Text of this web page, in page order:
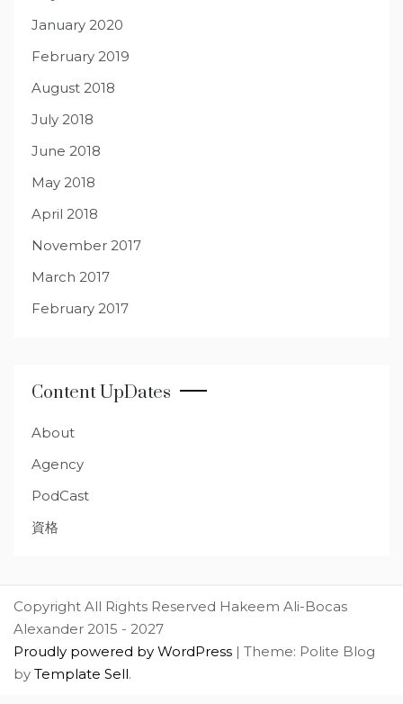
January 2020
February 2019
August 2018
July 2018
June 2018
May 2018
April 2018
November 2017
March 2017
February 2017
Content UpDates
About
Agency
PodCast
資格
Copyright All Rights Reserved Hakeem Ali-Bocas
Alexander 2015 - 2027
Proudly powered by WordPress | Theme: Polite Blog
by Template Sell.